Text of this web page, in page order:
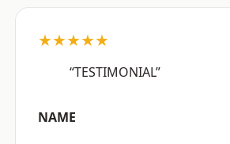
★★★★★
“TESTIMONIAL”
NAME